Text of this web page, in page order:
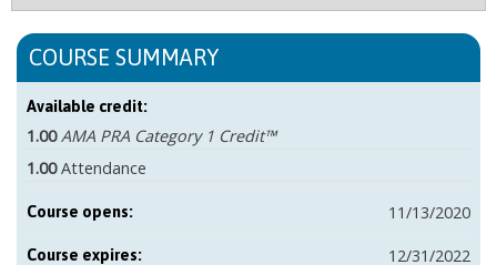
COURSE SUMMARY
Available credit:
1.00 AMA PRA Category 1 Credit™
1.00 Attendance
Course opens: 11/13/2020
Course expires: 12/31/2022